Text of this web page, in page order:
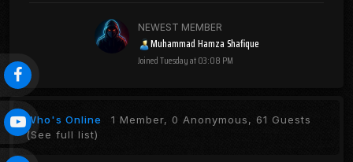
NEWEST MEMBER
Muhammad Hamza Shafique
JoinedTuesday at 03:08 PM
Who's Online 1 Member, 0 Anonymous, 61 Guests
(See full list)